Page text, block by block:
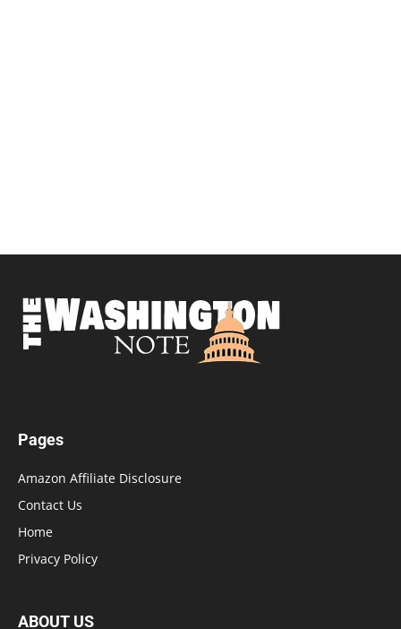
Pages
Amazon Affiliate Disclosure
Contact Us
Home
Privacy Policy
ABOUT US